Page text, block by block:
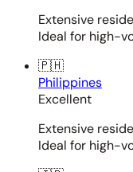
Extensive
Ideal for high-
🇵🇭
Philippines
Excellent
Extensive
Ideal for high-